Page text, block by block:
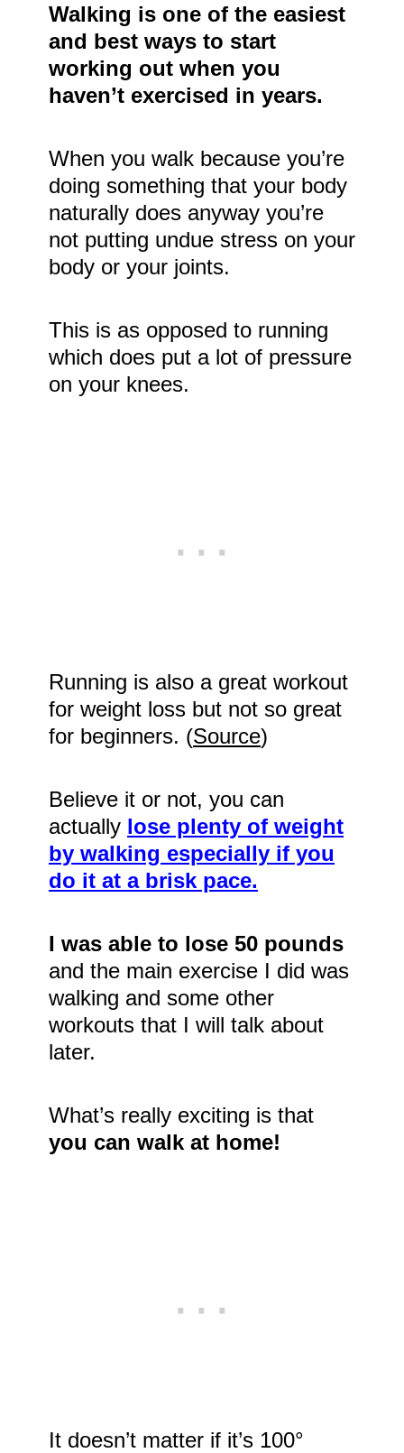
Walking is one of the easiest
and best ways to start
working out when you
haven’t exercised in years.
When you walk because you’re
doing something that your body
naturally does anyway you’re
not putting undue stress on your
body or your joints.
This is as opposed to running
which does put a lot of pressure
on your knees.
Running is also a great workout
for weight loss but not so great
for beginners. (Source)
Believe it or not, you can
actually lose plenty of weight
by walking especially if you
do it at a brisk pace.
I was able to lose 50 pounds
and the main exercise I did was
walking and some other
workouts that I will talk about
later.
What’s really exciting is that
you can walk at home!
It doesn’t matter if it’s 100°